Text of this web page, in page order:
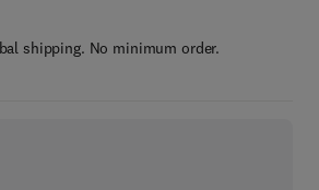
shipping. No minimum order.